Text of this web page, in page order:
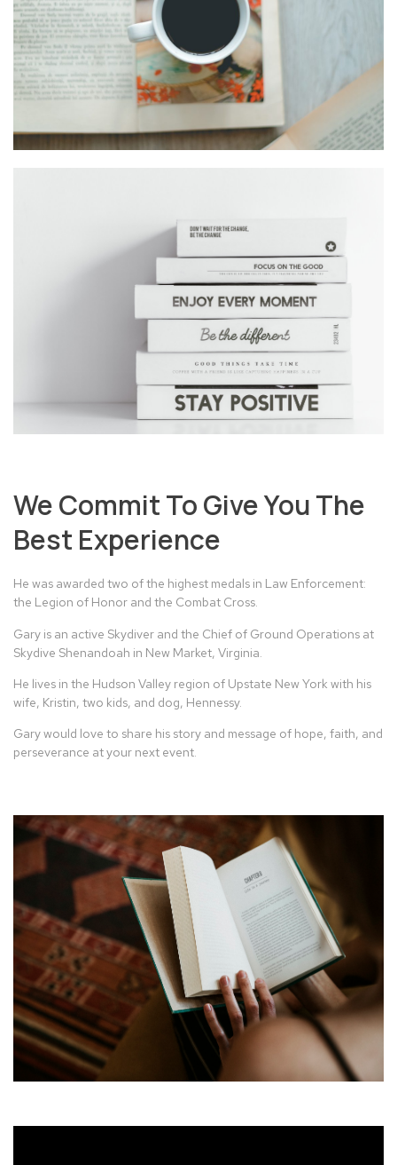
We Commit To Give You The
Best Experience
He was awarded two of the highest medals in Law Enforcement:
the Legion of Honor and the Combat Cross.
Gary is an active Skydiver and the Chief of Ground Operations at
Skydive Shenandoah in New Market, Virginia.
He lives in the Hudson Valley region of Upstate New York with his
wife, Kristin, two kids, and dog, Hennessy.
Gary would love to share his story and message of hope, faith, and
perseverance at your next event.